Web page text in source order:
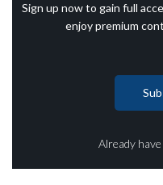
Sign up now to gain full
enjoy premium
Already